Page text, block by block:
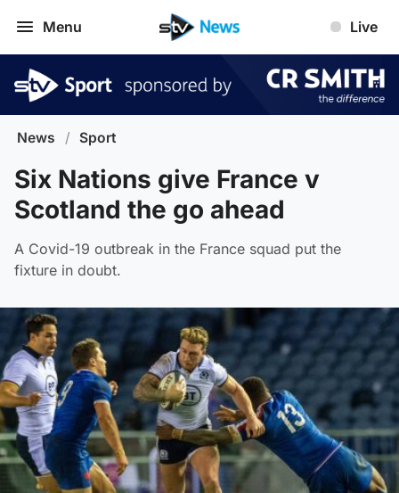
Menu Live
News / Sport
Six Nations give France v
Scotland the go ahead
A Covid-19 outbreak in the France squad put the
fixture in doubt.